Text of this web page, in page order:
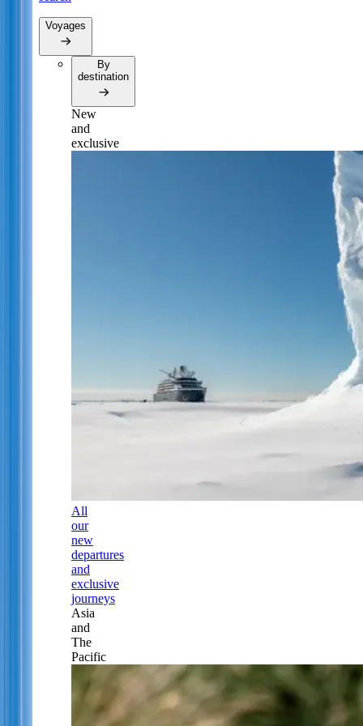
Voyages
By
destination
New
and
exclusive
All
our
new
departures
and
exclusive
journeys
Asia
and
The
Pacific